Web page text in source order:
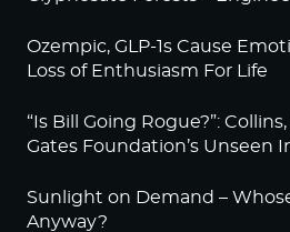
Ozempic, GLP-1s Cause
Loss of Enthusiasm For Life
“Is Bill Going Rogue?”:
Gates Foundation’s Unseen
Sunlight on Demand –
Anyway?